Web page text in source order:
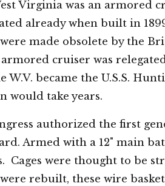
Virginia was an armored
already when built in
made obsolete by the
armored cruiser was
W.V. became the U.S.S.
would take years.
authorized the first
Armed with a 12" main
Cages were thought to be
rebuilt, these wire